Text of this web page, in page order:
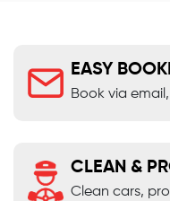
EASY
Book via
CLEAN &
Clean cars,